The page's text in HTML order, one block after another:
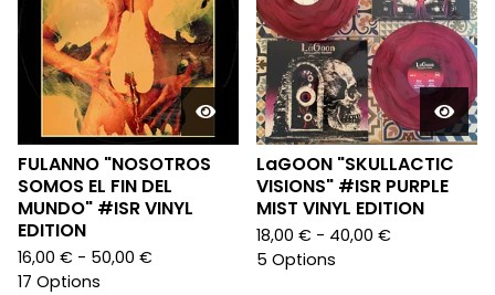
FULANNO "NOSOTROS
SOMOS EL FIN DEL
MUNDO" #ISR VINYL
EDITION
16,00 € - 50,00 €
17 Options
LaGOON "SKULLACTIC
VISIONS" #ISR PURPLE
MIST VINYL EDITION
18,00 € - 40,00 €
5 Options